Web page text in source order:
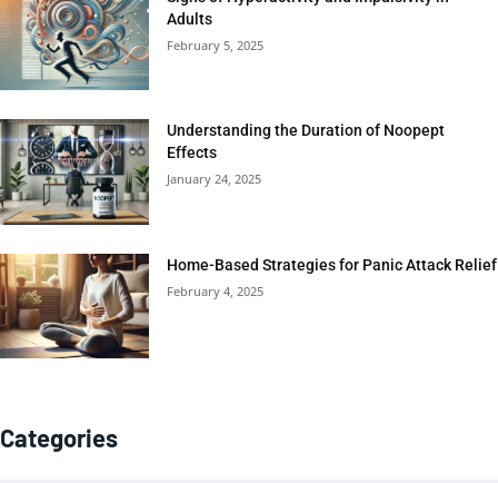
Adults
February 5, 2025
Understanding the Duration of Noopept
Effects
January 24, 2025
Home-Based Strategies for Panic Attack Relief
February 4, 2025
Categories